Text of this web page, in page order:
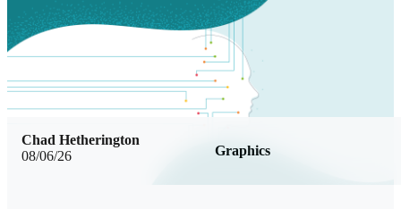
08/06/26 Graphics
Chad Hetherington